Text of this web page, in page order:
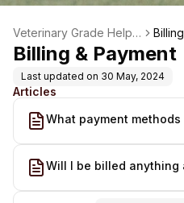
Veterinary Grade Help L
ibrary
Billing & Payment
Last updated on 30 May, 2024
Articles
What payment
Will I be billed anything